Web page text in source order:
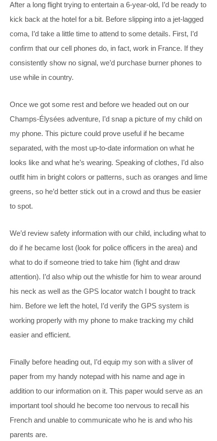
After a long flight trying to entertain a 6-year-old, I’d be ready to
kick back at the hotel for a bit. Before slipping into a jet-lagged
coma, I’d take a little time to attend to some details. First, I’d
confirm that our cell phones do, in fact, work in France. If they
consistently show no signal, we’d purchase burner phones to
use while in country.
Once we got some rest and before we headed out on our
Champs-Élysées adventure, I’d snap a picture of my child on
my phone. This picture could prove useful if he became
separated, with the most up-to-date information on what he
looks like and what he’s wearing. Speaking of clothes, I’d also
outfit him in bright colors or patterns, such as oranges and lime
greens, so he’d better stick out in a crowd and thus be easier
to spot.
We’d review safety information with our child, including what to
do if he became lost (look for police officers in the area) and
what to do if someone tried to take him (fight and draw
attention). I’d also whip out the whistle for him to wear around
his neck as well as the GPS locator watch I bought to track
him. Before we left the hotel, I’d verify the GPS system is
working properly with my phone to make tracking my child
easier and efficient.
Finally before heading out, I’d equip my son with a sliver of
paper from my handy notepad with his name and age in
addition to our information on it. This paper would serve as an
important tool should he become too nervous to recall his
French and unable to communicate who he is and who his
parents are.